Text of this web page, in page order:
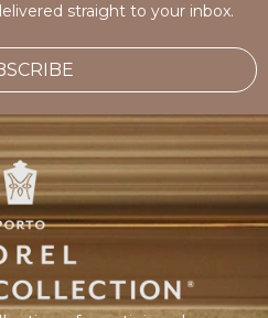
straight to your inbox.